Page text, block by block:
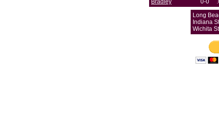
Bradley
0-0
Long
Indiana
Wichita